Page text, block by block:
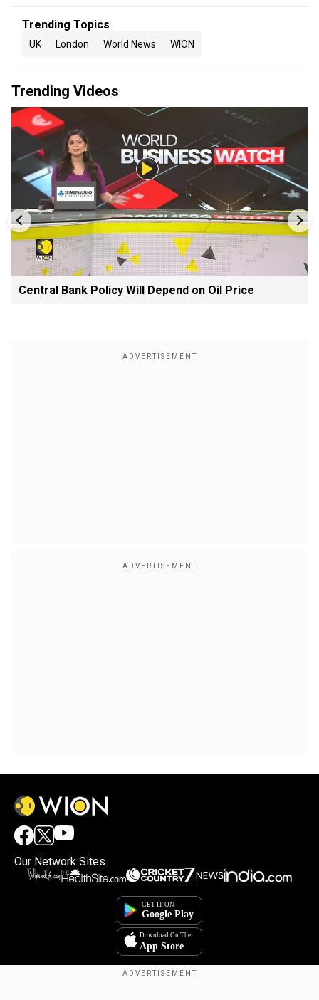
Trending Topics
UK London World News WION
Trending Videos
Central Bank Policy Will Depend on Oil Price
Our Network Sites